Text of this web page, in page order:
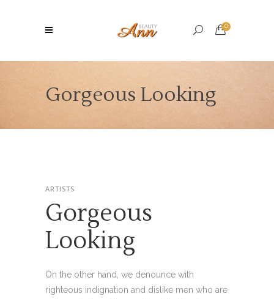
0
Gorgeous Looking
ARTISTS
Gorgeous
Looking
On the other hand, we denounce with
righteous indignation and dislike men who are